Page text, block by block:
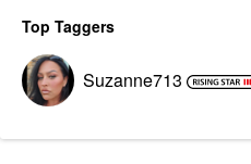
Top Taggers
Suzanne713